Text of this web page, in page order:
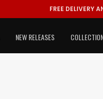
FREE DELIVERY
NEW RELEASES